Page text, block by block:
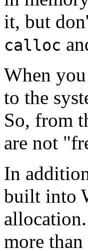
it, but
calloc
When
to the
So, from
are not
In
built into
more